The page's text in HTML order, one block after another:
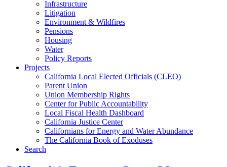
Infrastructure
Litigation
Environment & Wildfires
Pensions
Housing
Water
Policy Reports
Projects
California Local Elected Officials (CLEO)
Parent Union
Union Membership Rights
Center for Public Accountability
Local Fiscal Health Dashboard
California Justice Center
Californians for Energy and Water Abundance
The California Book of Exoduses
Search